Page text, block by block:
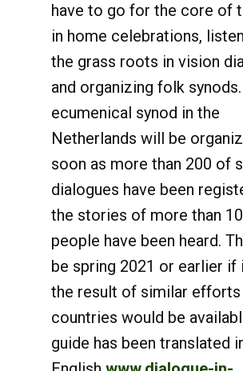
have to go for the core of
in home celebrations,
the grass roots in vision
and organizing folk
ecumenical synod in the
Netherlands will be
soon as more than 200 of
dialogues have been
the stories of more than
people have been heard.
be spring 2021 or earlier if
the result of similar efforts
countries would be
guide has been translated